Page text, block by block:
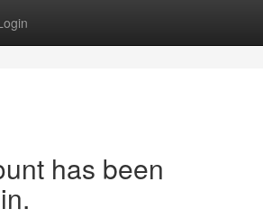
has been